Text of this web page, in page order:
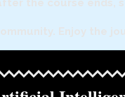
the course ends,
Enjoy the